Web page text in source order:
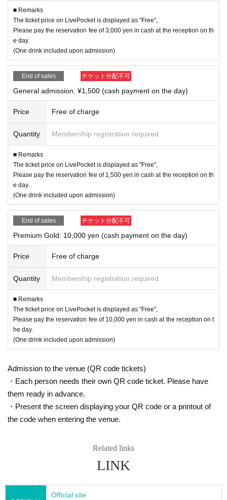
■ Remarks
The ticket price on LivePocket is displayed as "Free",
Please pay the reservation fee of 3,000 yen in cash at the reception on th
e day.
(One drink included upon admission)
End of sales チケット分配不可
General admission: ¥1,500 (cash payment on the day)
Price Free of charge
Quantity Membership registration required
■ Remarks
The ticket price on LivePocket is displayed as "Free",
Please pay the reservation fee of 1,500 yen in cash at the reception on th
e day.
(One drink included upon admission)
End of sales チケット分配不可
Premium Gold: 10,000 yen (cash payment on the day)
Price Free of charge
Quantity Membership registration required
■ Remarks
The ticket price on LivePocket is displayed as "Free",
Please pay the reservation fee of 10,000 yen in cash at the reception on t
he day.
(One drink included upon admission)
Admission to the venue (QR code tickets)
・Each person needs their own QR code ticket. Please have
them ready in advance.
・Present the screen displaying your QR code or a printout of
the code when entering the venue.
Related links
LINK
Official site